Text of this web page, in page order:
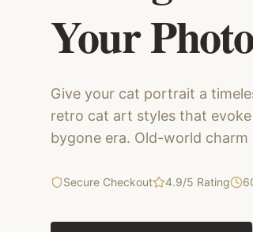
Your
Give your cat portrait a
retro cat art styles that
bygone era. Old-world
Secure Checkout 4.9/5 Rating